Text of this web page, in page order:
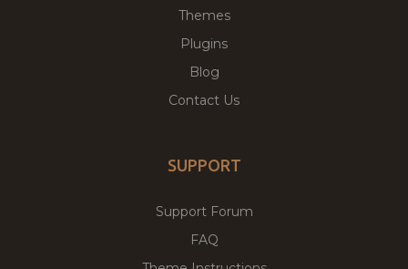
Themes
Plugins
Blog
Contact Us
SUPPORT
Support Forum
FAQ